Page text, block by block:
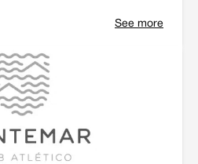
See more